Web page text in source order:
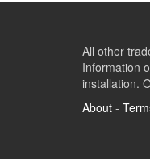
All other
Information
installation.
About -